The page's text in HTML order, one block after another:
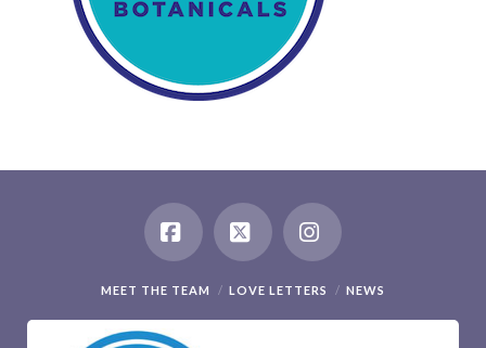
Facebook
X Instagram
MEET THE TEAM LOVE LETTERS NEWS